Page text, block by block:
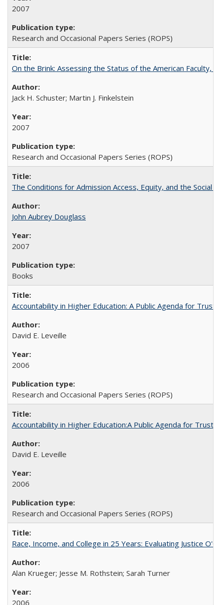
2007
Research and Occasional Papers Series (ROPS)
On the Brink: Assessing the Status of the American Faculty,
Jack H. Schuster; Martin J. Finkelstein
2007
Research and Occasional Papers Series (ROPS)
The Conditions for Admission Access, Equity, and the Social
John Aubrey Douglass
2007
Books
Accountability in Higher Education: A Public Agenda for Trust
David E. Leveille
2006
Research and Occasional Papers Series (ROPS)
Accountability in Higher Education:A Public Agenda for Trust
David E. Leveille
2006
Research and Occasional Papers Series (ROPS)
Race, Income, and College in 25 Years: Evaluating Justice
Alan Krueger; Jesse M. Rothstein; Sarah Turner
2006